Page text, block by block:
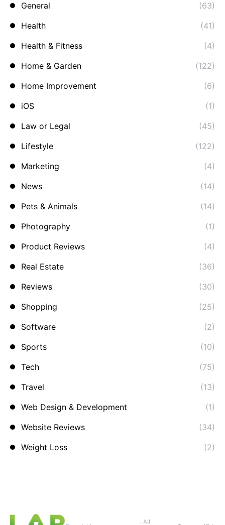
General
(63)
Health
(41)
Health & Fitness
(4)
Home & Garden
(122)
Home Improvement
(6)
iOS
(1)
Law or Legal
(45)
Lifestyle
(122)
Marketing
(4)
News
(14)
Pets & Animals
(14)
Photography
(1)
Product Reviews
(4)
Real Estate
(36)
Reviews
(30)
Shopping
(25)
Software
(2)
Sports
(10)
Tech
(75)
Travel
(13)
Web Design & Development
(1)
Website Reviews
(34)
Weight Loss
(2)
. All